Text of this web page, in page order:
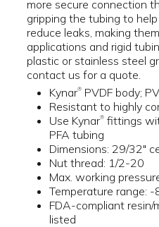
more secure connection
gripping the tubing to
reduce leaks, making
applications and rigid
plastic or stainless steel
contact us for a quote.
Kynar® PVDF body;
Resistant to highly
Use Kynar® fittings
PFA tubing
Dimensions: 29/32"
Nut thread: 1/2-20
Max. working
Temperature range: -
FDA-compliant resin/
listed